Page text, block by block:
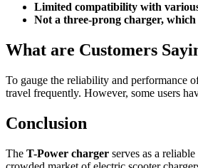
Limited compatibility with
Not a three-prong charger, which
What are Customers
To gauge the reliability and performance
travel frequently. However, some users
Conclusion
The T-Power charger serves as a